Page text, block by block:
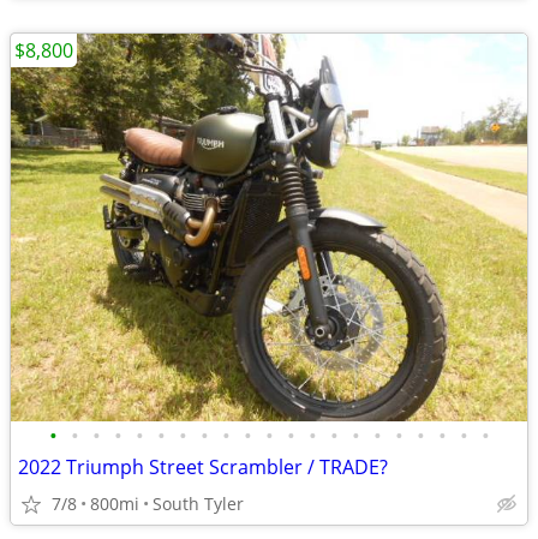
• • • • • • • • • • • • • • • • • • • • •
2022 Triumph Street Scrambler / TRADE?
7/8 800mi South Tyler
$8,800